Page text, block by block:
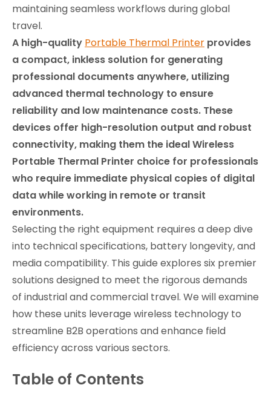
maintaining seamless workflows during global
travel.
A high-quality Portable Thermal Printer provides
a compact, inkless solution for generating
professional documents anywhere, utilizing
advanced thermal technology to ensure
reliability and low maintenance costs. These
devices offer high-resolution output and robust
connectivity, making them the ideal Wireless
Portable Thermal Printer choice for professionals
who require immediate physical copies of digital
data while working in remote or transit
environments.
Selecting the right equipment requires a deep dive
into technical specifications, battery longevity, and
media compatibility. This guide explores six premier
solutions designed to meet the rigorous demands
of industrial and commercial travel. We will examine
how these units leverage wireless technology to
streamline B2B operations and enhance field
efficiency across various sectors.
Table of Contents